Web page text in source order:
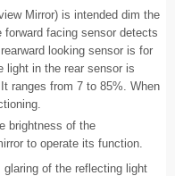
Mirror) is intended dim the
forward facing sensor detects
looking sensor is for
light in the rear sensor is
ranges from 7 to 85%. When
brightness of the
to operate its function.
of the reflecting light